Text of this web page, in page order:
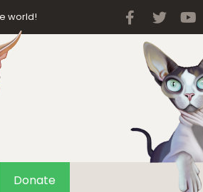
world! Facebook
Twitter
Donate